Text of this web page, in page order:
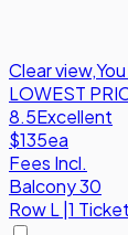
Clear view,
LOWEST
8.5Excellent
$135ea
Fees Incl.
Balcony 30
RowL |1 Ticket